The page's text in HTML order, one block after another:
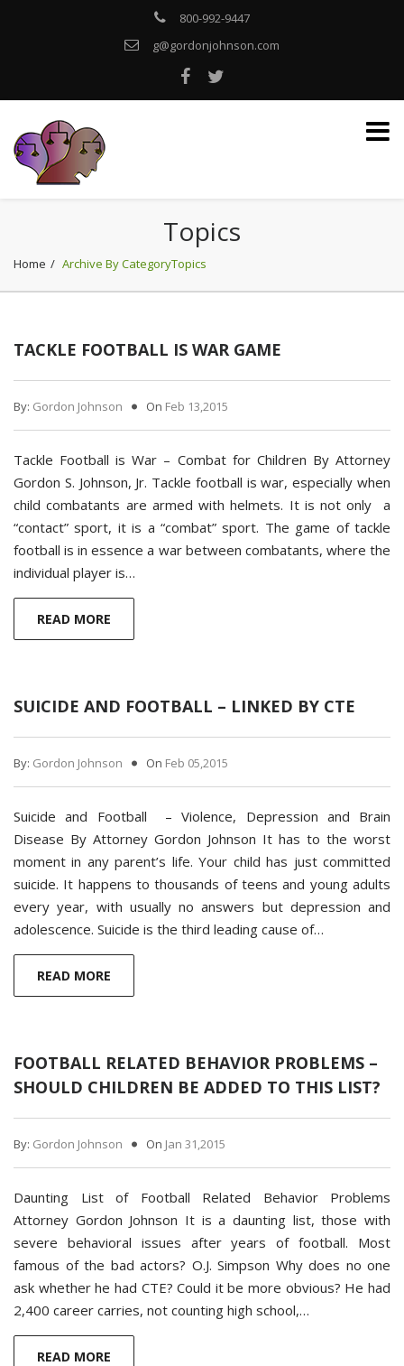
800-992-9447
g@gordonjohnson.com
Topics
Home Archive By CategoryTopics
TACKLE FOOTBALL IS WAR GAME
By: Gordon Johnson On Feb 13,2015
Tackle Football is War – Combat for Children By Attorney
Gordon S. Johnson, Jr. Tackle football is war, especially when
child combatants are armed with helmets. It is not only a
“contact” sport, it is a “combat” sport. The game of tackle
football is in essence a war between combatants, where the
individual player is…
READ MORE
SUICIDE AND FOOTBALL – LINKED BY CTE
By: Gordon Johnson On Feb 05,2015
Suicide and Football – Violence, Depression and Brain
Disease By Attorney Gordon Johnson It has to the worst
moment in any parent’s life. Your child has just committed
suicide. It happens to thousands of teens and young adults
every year, with usually no answers but depression and
adolescence. Suicide is the third leading cause of…
READ MORE
FOOTBALL RELATED BEHAVIOR PROBLEMS –
SHOULD CHILDREN BE ADDED TO THIS LIST?
By: Gordon Johnson On Jan 31,2015
Daunting List of Football Related Behavior Problems
Attorney Gordon Johnson It is a daunting list, those with
severe behavioral issues after years of football. Most
famous of the bad actors? O.J. Simpson Why does no one
ask whether he had CTE? Could it be more obvious? He had
2,400 career carries, not counting high school,…
READ MORE